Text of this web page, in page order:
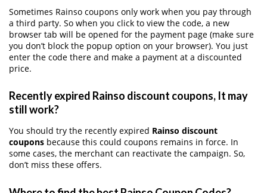
Sometimes Rainso coupons only work when you pay through
a third party. So when you click to view the code, a new
browser tab will be opened for the payment page (make sure
you don’t block the popup option on your browser). You just
enter the code there and make a payment at a discounted
price.
Recently expired Rainso discount coupons, It may
still work?
You should try the recently expired Rainso discount
coupons because this could coupons remains in force. In
some cases, the merchant can reactivate the campaign. So,
don’t miss these offers.